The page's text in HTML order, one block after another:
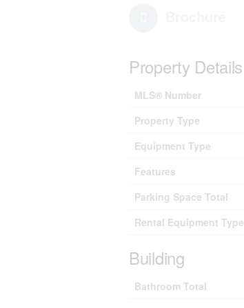
Property Details
MLS® Number
Property Type
Equipment Type
Features
Parking Space Total
Rental Equipment Type
Building
Bathroom Total